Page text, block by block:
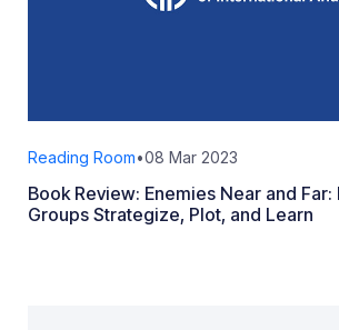
Reading Room•08 Mar 2023
Book Review: Enemies Near and
Groups Strategize, Plot, and Learn